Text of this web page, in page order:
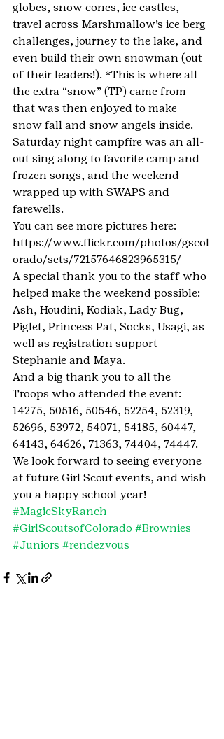
globes, snow cones, ice castles,
travel across Marshmallow’s ice berg
challenges, journey to the lake, and
even build their own snowman (out
of their leaders!). *This is where all
the extra “snow” (TP) came from
that was then enjoyed to make
snow fall and snow angels inside.
Saturday night campfire was an all-
out sing along to favorite camp and
frozen songs, and the weekend
wrapped up with SWAPS and
farewells.
You can see more pictures here:
https://www.flickr.com/photos/gscol
orado/sets/72157646823965315/
A special thank you to the staff who
helped make the weekend possible:
Ash, Houdini, Kodiak, Lady Bug,
Piglet, Princess Pat, Socks, Usagi, as
well as registration support –
Stephanie and Maya.
And a big thank you to all the
Troops who attended the event:
14275, 50516, 50546, 52254, 52319,
52696, 53972, 54071, 54185, 60447,
64143, 64626, 71363, 74404, 74447.
We look forward to seeing everyone
at future Girl Scout events, and wish
you a happy school year!
#MagicSkyRanch
#GirlScoutsofColorado #Brownies
#Juniors #rendezvous